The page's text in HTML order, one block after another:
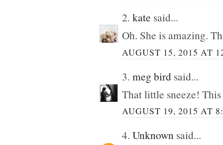
2. kate said...
Oh. She is amazing.
AUGUST 15, 2015 AT
3. meg bird said...
That little sneeze!
AUGUST 19, 2015 AT
4. Unknown said...